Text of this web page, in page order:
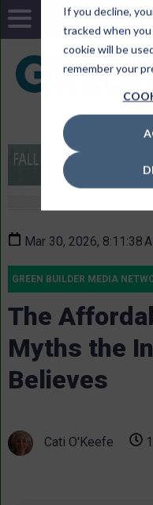
If you decline,
tracked when
cookie will be
remember your
Mar 30, 2026, 8:11:38
GREEN BUILDER MEDIA
The
Myths the
Believes
Cati O'Keefe